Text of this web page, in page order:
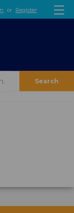
or Register
Search